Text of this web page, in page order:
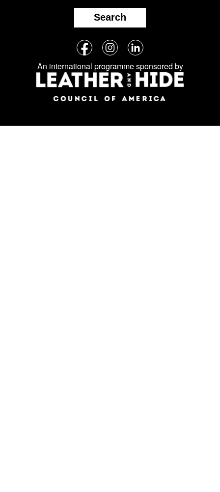
Search
Follow
us
on
social
media:
FacebookInstagramLinkedIn
An international programme sponsored by